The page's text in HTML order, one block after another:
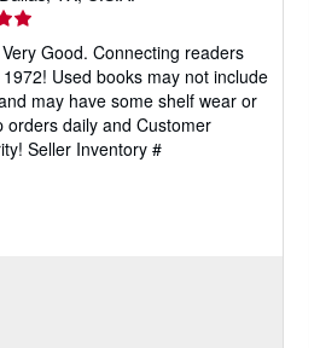
Good. Connecting readers
Used books may not include
may have some shelf wear or
orders daily and Customer
Seller Inventory #